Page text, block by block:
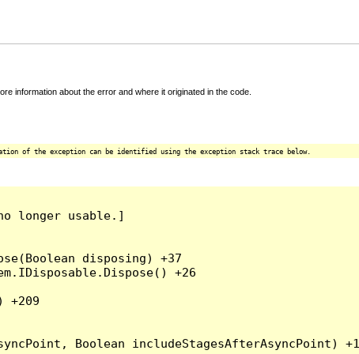
information about the error and where it originated in the code.
of the exception can be identified using the exception stack trace below.
longer usable.]
disposing) +37
+26
+209